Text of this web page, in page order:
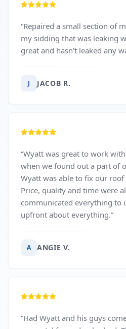
“Repaired a small section of
my sidding that was leaking
great and hasn't leaked any
J JACOB R.
“Wyatt was great to work
when we found out a part of
Wyatt was able to fix our roof
Price, quality and time were
communicated everything to
upfront about everything.”
A ANGIE V.
“Had Wyatt and his guys